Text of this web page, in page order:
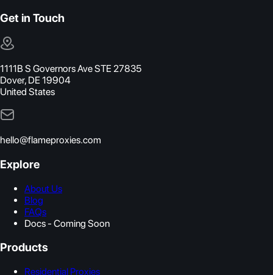
Get in Touch
1111B S Governors Ave STE 27835
Dover, DE 19904
United States
hello@flameproxies.com
Explore
About Us
Blog
FAQs
Docs - Coming Soon
Products
Residential Proxies